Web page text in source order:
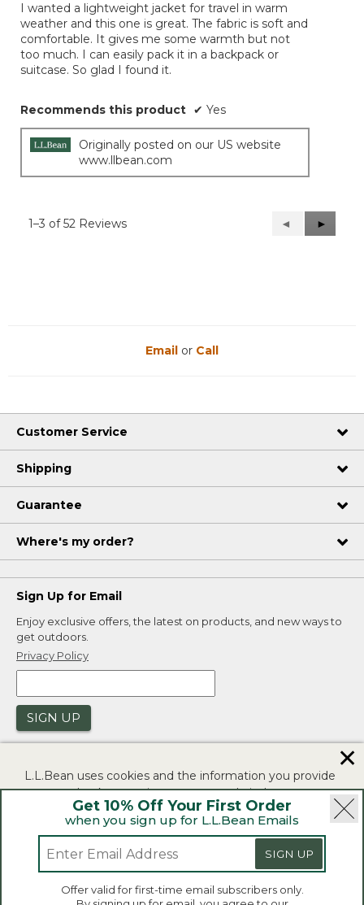
5
stars.
I wanted a lightweight jacket for travel in warm
weather and this one is great. The fabric is soft and
comfortable. It gives me some warmth but not
too much. I can easily pack it in a backpack or
suitcase. So glad I found it.
Recommends this product ✔ Yes
Originally posted on our US website
www.llbean.com
1–3 of 52 Reviews
Previous
Reviews
◄
Next
Reviews
►
Get 10% Off Your First Order
when you sign up for L.L.Bean Emails
SIGN UP
Offer valid for first-time email subscribers only.
Email or Call
Customer Service
Shipping
Guarantee
Where's my order?
Sign Up for Email
Enjoy exclusive offers, the latest on products, and new ways to
get outdoors.
Privacy Policy
SIGN UP
Security | Privacy Policy | Product Recalls
CA-UK Transparency Act | Accessibility
L.L.Bean® is a registered trademark of L.L.Bean Inc.
Copyright 2026.
L.L.Bean uses cookies and the information you provide
to us at check-out to improve our website's
functionality, analyze how customers use our website,
and to provide more relevant advertising. You can read
If you consent to this use please click "I agree".
✕